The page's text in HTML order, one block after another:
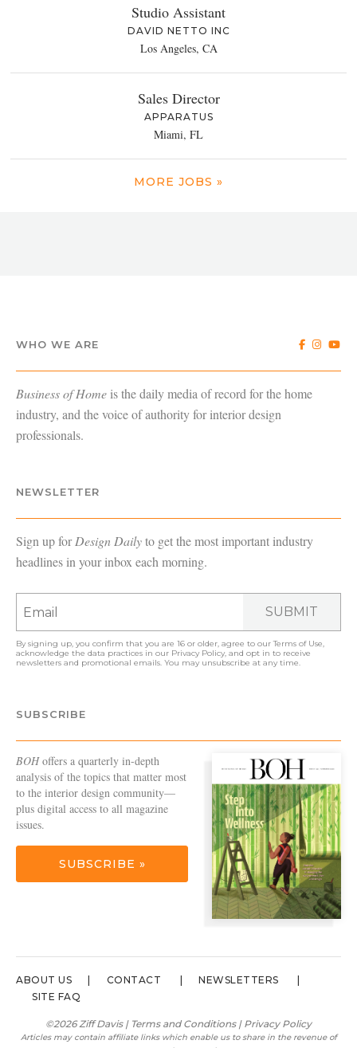
Studio Assistant
DAVID NETTO INC
Los Angeles, CA
Sales Director
APPARATUS
Miami, FL
MORE JOBS »
WHO WE ARE
Business of Home is the daily media of record for the home
industry, and the voice of authority for interior design
professionals.
NEWSLETTER
Sign up forDesign Dailyto get the most important industry
headlines in your inbox each morning.
SUBMIT
By signing up, you confirm that you are 16 or older, agree to ourTerms of Use,
acknowledge the data practices in our Privacy Policy, and opt in to receive
newsletters and promotional emails. You may unsubscribe at any time.
SUBSCRIBE
BOHoffers a quarterly in-depth
analysis of the topics that matter most
to the interior design community—
plus digital access to all magazine
issues.
SUBSCRIBE »
ABOUT US CONTACT
NEWSLETTERS
SITE FAQ
©2026 Ziff Davis | Terms and Conditions| Privacy Policy
Articles may contain affiliate links which enable us to share in the revenue of